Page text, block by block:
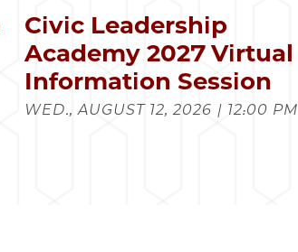
Civic Leadership
Academy 2027 Virtual
Information Session
WED., AUGUST 12, 2026 | 12:00 PM